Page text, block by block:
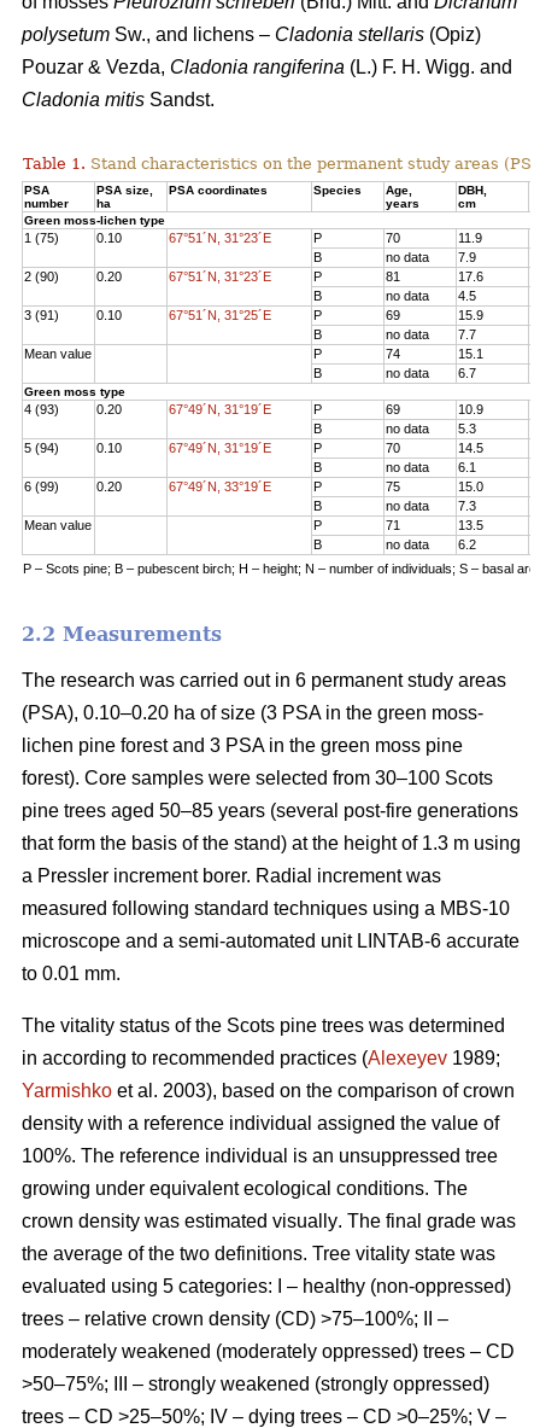
polysetum Sw., and lichens – Cladonia stellaris (Opiz)
Pouzar & Vezda, Cladonia rangiferina (L.) F. H. Wigg. and
Cladonia mitis Sandst.
Table 1. Stand characteristics on the permanent study areas
PSA
number
PSA size,
ha
PSA coordinates Species Age
years
DBH
cm
Green moss-lichen type
1 (75) 0.10 67°51´N, 31°23´E P 70 11.9
B
no data 7.9
2 (90)
0.20 67°51´N, 31°23´E P 81 17.6
B
no data 4.5
3 (91)
0.10 67°51´N, 31°25´E P 69 15.9
B
no data 7.7
Mean value
P 74 15.1
B
no data 6.7
Green moss type
4 (93) 0.20 67°49´N, 31°19´E P 69 10.9
B
no data 5.3
5 (94)
0.10 67°49´N, 31°19´E P 70 14.5
B
no data 6.1
6 (99)
0.20 67°49´N, 33°19´E P 75 15.0
B
no data 7.3
Mean value
P 71 13.5
B
no data 6.2
P – Scots pine; B – pubescent birch; H – height; N – number of individuals; S – basal
2.2 Measurements
The research was carried out in 6 permanent study areas
(PSA), 0.10–0.20 ha of size (3 PSA in the green moss-
lichen pine forest and 3 PSA in the green moss pine
forest). Core samples were selected from 30–100 Scots
pine trees aged 50–85 years (several post-fire generations
that form the basis of the stand) at the height of 1.3 m using
a Pressler increment borer. Radial increment was
measured following standard techniques using a MBS-10
microscope and a semi-automated unit LINTAB-6 accurate
to 0.01 mm.
The vitality status of the Scots pine trees was determined
in according to recommended practices (Alexeyev 1989;
Yarmishko et al. 2003), based on the comparison of crown
density with a reference individual assigned the value of
100%. The reference individual is an unsuppressed tree
growing under equivalent ecological conditions. The
crown density was estimated visually. The final grade was
the average of the two definitions. Tree vitality state was
evaluated using 5 categories: I – healthy (non-oppressed)
trees – relative crown density (CD) >75–100%; II –
moderately weakened (moderately oppressed) trees – CD
>50–75%; III – strongly weakened (strongly oppressed)
trees – CD >25–50%; IV – dying trees – CD >0–25%; V –